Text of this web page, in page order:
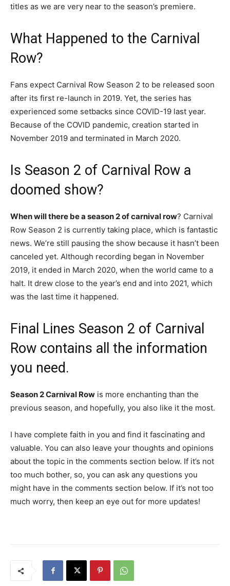
titles as we are very near to the season’s premiere.
What Happened to the Carnival
Row?
Fans expect Carnival Row Season 2 to be released soon
after its first re-launch in 2019. Yet, the series has
experienced some setbacks since COVID-19 last year.
Because of the COVID pandemic, creation started in
November 2019 and terminated in March 2020.
Is Season 2 of Carnival Row a
doomed show?
When will there be a season 2 of carnival row? Carnival
Row Season 2 is currently taking place, which is fantastic
news. We’re still pausing the show because it hasn’t been
canceled yet. Although recording began in November
2019, it ended in March 2020, when the world came to a
halt. It drew close to the year’s end and into 2021, which
was the last time it happened.
Final Lines Season 2 of Carnival
Row contains all the information
you need.
Season 2 Carnival Row is more enchanting than the
previous season, and hopefully, you also like it the most.
I have complete faith in you and find it fascinating and
valuable. You can also leave your thoughts and opinions
about the topic in the comments section below. If it’s not
too much bother, so, you can ask any questions you
might have in the comments section below. If it’s not too
much worry, then keep an eye out for more updates!